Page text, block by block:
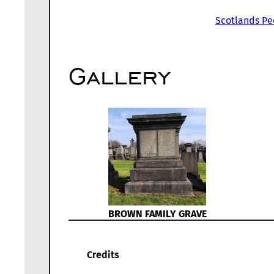
Scotlands
Gallery
BROWN FAMILY GRAVE
Credits